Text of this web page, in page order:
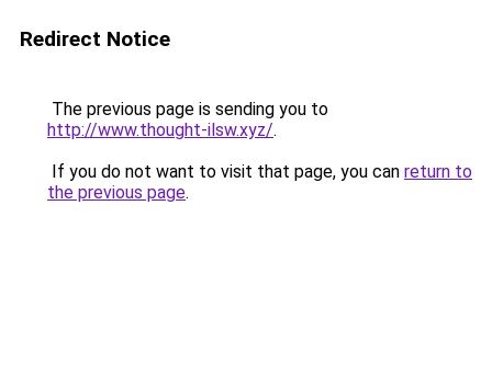
Redirect Notice
The previous page is sending you to
http://www.thought-ilsw.xyz/.
If you do not want to visit that page, you can return to
the previous page.